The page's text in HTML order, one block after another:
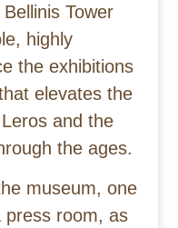
Tower
highly
the exhibitions
elevates the
and the
the ages.
museum, one
press room, as